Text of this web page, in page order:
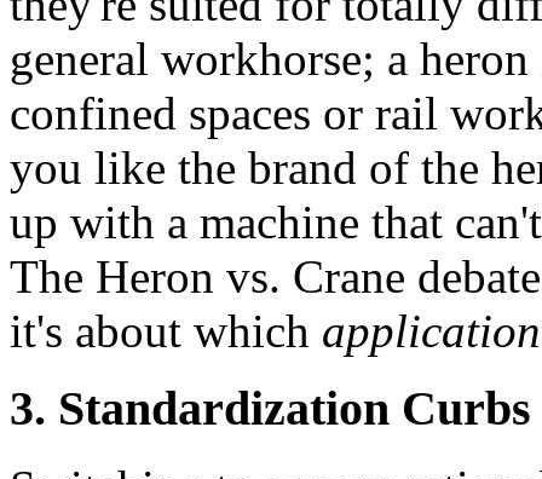
general workhorse; a
confined spaces or rail
you like the brand of the
up with a machine that
The Heron vs. Crane
it's about which application
3. Standardization